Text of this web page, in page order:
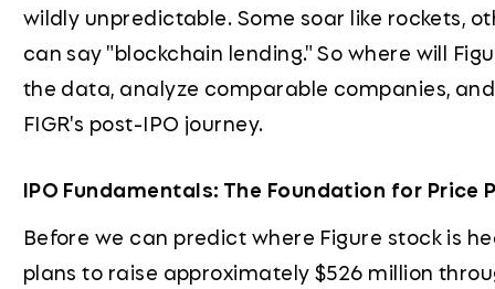
wildly unpredictable. Some soar like rockets,
can say "blockchain lending." So where will
the data, analyze comparable companies,
FIGR's post-IPO journey.
IPO Fundamentals: The Foundation for Price
Before we can predict where Figure stock is
plans to raise approximately $526 million